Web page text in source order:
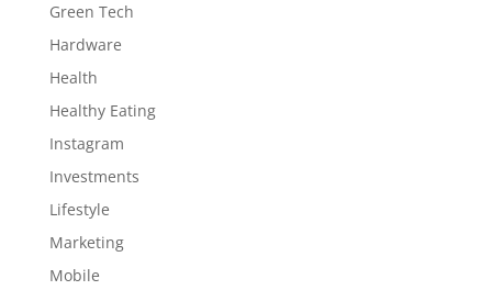
Green Tech
Hardware
Health
Healthy Eating
Instagram
Investments
Lifestyle
Marketing
Mobile